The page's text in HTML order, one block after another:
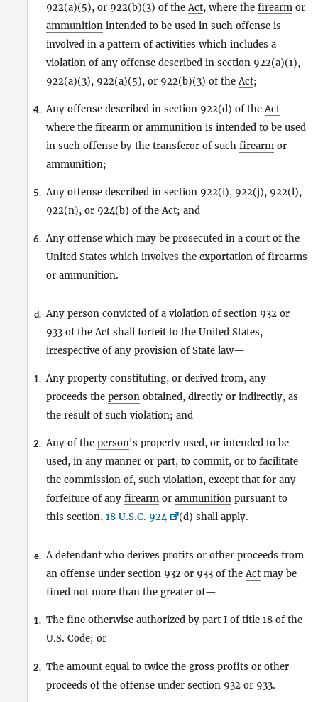
922(a)(5), or 922(b)(3) of theAct, where the firearm or
ammunition intended to be used in such offense is
involved in a pattern of activities which includes a
violation of any offense described in section 922(a)(1),
922(a)(3), 922(a)(5), or 922(b)(3) of theAct;
4. Any offense described in section 922(d) of theAct
where the firearm or ammunition is intended to be used
in such offense by the transferor of such firearm or
ammunition;
5. Any offense described in section 922(i), 922(j), 922(l),
922(n), or 924(b) of theAct; and
6. Any offense which may be prosecuted in a court of the
United States which involves the exportation of firearms
or ammunition.
d. Any person convicted of a violation of section 932 or
933 of the Act shall forfeit to the United States,
irrespective of any provision of State law—
1. Any property constituting, or derived from, any
proceeds the person obtained, directly or indirectly, as
the result of such violation; and
2. Any of the person's property used, or intended to be
used, in any manner or part, to commit, or to facilitate
the commission of, such violation, except that for any
forfeiture of any firearm or ammunition pursuant to
this section, 18 U.S.C. 924 (d) shall apply.
e. A defendant who derives profits or other proceeds from
an offense under section 932 or 933 of theAct may be
fined not more than the greater of—
1. The fine otherwise authorized by part I of title 18 of the
U.S. Code; or
2. The amount equal to twice the gross profits or other
proceeds of the offense under section 932 or 933.